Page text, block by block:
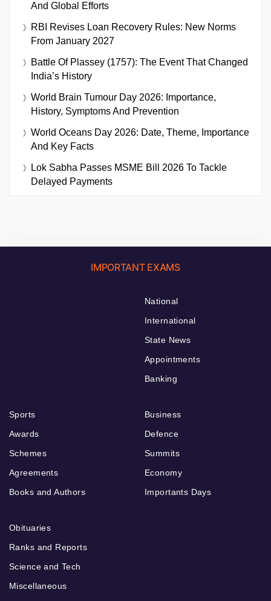
And Global Efforts
RBI Revises Loan Recovery Rules: New Norms
From January 2027
Battle Of Plassey (1757): The Event That Changed
India’s History
World Brain Tumour Day 2026: Importance,
History, Symptoms And Prevention
World Oceans Day 2026: Date, Theme, Importance
And Key Facts
Lok Sabha Passes MSME Bill 2026 To Tackle
Delayed Payments
IMPORTANT EXAMS
National
International
State News
Appointments
Banking
Sports
Awards
Schemes
Agreements
Books and Authors
Business
Defence
Summits
Economy
Importants Days
Obituaries
Ranks and Reports
Science and Tech
Miscellaneous